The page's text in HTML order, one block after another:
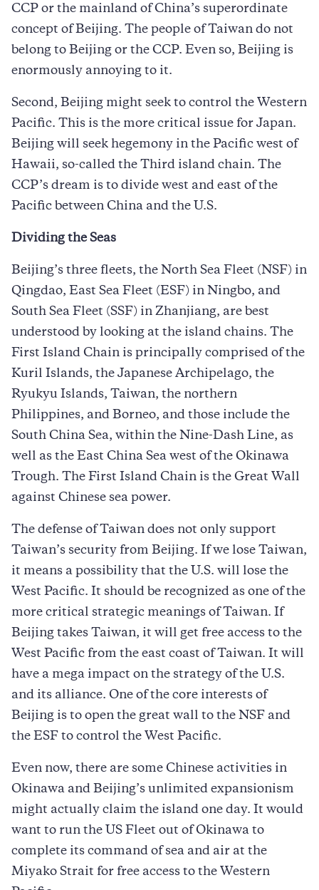
CCP or the mainland of China’s superordinate
concept of Beijing. The people of Taiwan do not
belong to Beijing or the CCP. Even so, Beijing is
enormously annoying to it.
Second, Beijing might seek to control the Western
Pacific. This is the more critical issue for Japan.
Beijing will seek hegemony in the Pacific west of
Hawaii, so-called the Third island chain. The
CCP’s dream is to divide west and east of the
Pacific between China and the U.S.
Dividing the Seas
Beijing’s three fleets, the North Sea Fleet (NSF) in
Qingdao, East Sea Fleet (ESF) in Ningbo, and
South Sea Fleet (SSF) in Zhanjiang, are best
understood by looking at the island chains. The
First Island Chain is principally comprised of the
Kuril Islands, the Japanese Archipelago, the
Ryukyu Islands, Taiwan, the northern
Philippines, and Borneo, and those include the
South China Sea, within the Nine-Dash Line, as
well as the East China Sea west of the Okinawa
Trough. The First Island Chain is the Great Wall
against Chinese sea power.
The defense of Taiwan does not only support
Taiwan’s security from Beijing. If we lose Taiwan,
it means a possibility that the U.S. will lose the
West Pacific. It should be recognized as one of the
more critical strategic meanings of Taiwan. If
Beijing takes Taiwan, it will get free access to the
West Pacific from the east coast of Taiwan. It will
have a mega impact on the strategy of the U.S.
and its alliance. One of the core interests of
Beijing is to open the great wall to the NSF and
the ESF to control the West Pacific.
Even now, there are some Chinese activities in
Okinawa and Beijing’s unlimited expansionism
might actually claim the island one day. It would
want to run the US Fleet out of Okinawa to
complete its command of sea and air at the
Miyako Strait for free access to the Western